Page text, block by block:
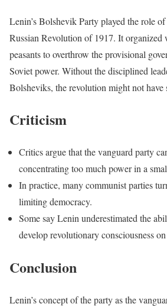
Lenin’s Bolshevik Party played the role
Russian Revolution of 1917. It organized
peasants to overthrow the provisional
Soviet power. Without the disciplined
Bolsheviks, the revolution might not have
Criticism
Critics argue that the vanguard party
concentrating too much power in a
In practice, many communist parties
limiting democracy.
Some say Lenin underestimated the
develop revolutionary consciousness
Conclusion
Lenin’s concept of the party as the